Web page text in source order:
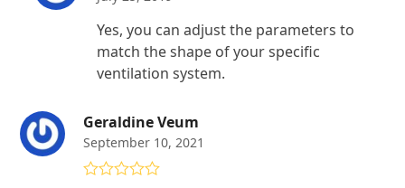
Yes, you can adjust the parameters to
match the shape of your specific
ventilation system.
Geraldine Veum
September 10, 2021